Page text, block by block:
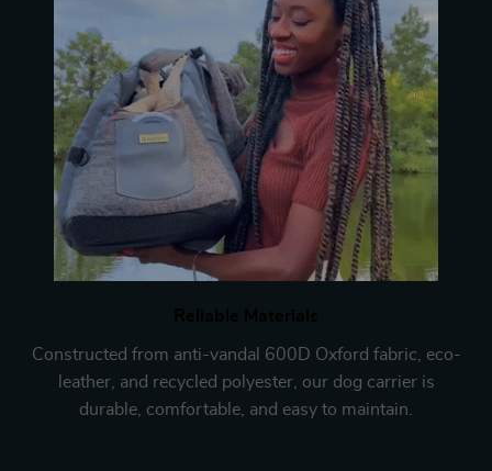
Constructed from anti-vandal 600D Oxford fabric, eco-
leather, and recycled polyester, our dog carrier is
durable, comfortable, and easy to maintain.